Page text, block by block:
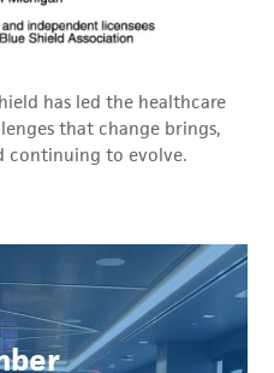
has led the healthcare
that change brings,
continuing to evolve.